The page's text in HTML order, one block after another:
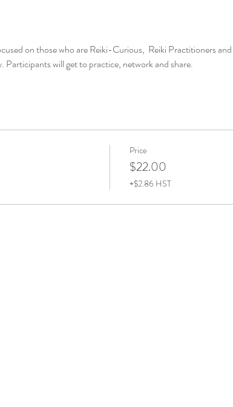
on those who are Reiki-Curious,  Reiki Practitioners
Participants will get to practice, network and share.
Price
$22.00
+$2.86 HST